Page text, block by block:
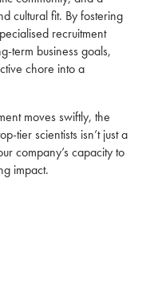
cultural fit. By fostering
recruitment
term business goals,
chore into a
moves swiftly, the
tier scientists isn’t just a
company’s capacity to
impact.